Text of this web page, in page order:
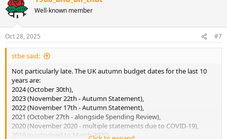
Well-known member
Oct 28, 2025 #7
stbe said:
Not particularly late. The UK autumn budget dates for the last 10
years are:
2024 (October 30th),
2023 (November 22th - Autumn Statement),
2022 (November 17th - Autumn Statement),
2021 (October 27th - alongside Spending Review),
2020 (November 2020 - multiple statements due to COVID-19),
2019 (postponed to March 2020),